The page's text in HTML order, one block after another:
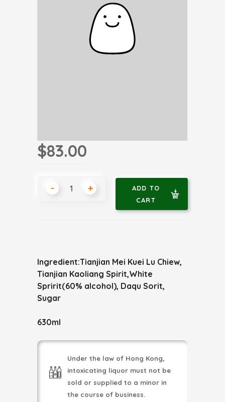
$83.00
- +
ADD TO
CART
Ingredient:Tianjian Mei Kuei Lu Chiew,
Tianjian Kaoliang Spirit,White
Spririt(60% alcohol), Daqu Sorit,
Sugar
630ml
Under the law of Hong Kong,
intoxicating liquor must not be
sold or supplied to a minor in
the course of business.